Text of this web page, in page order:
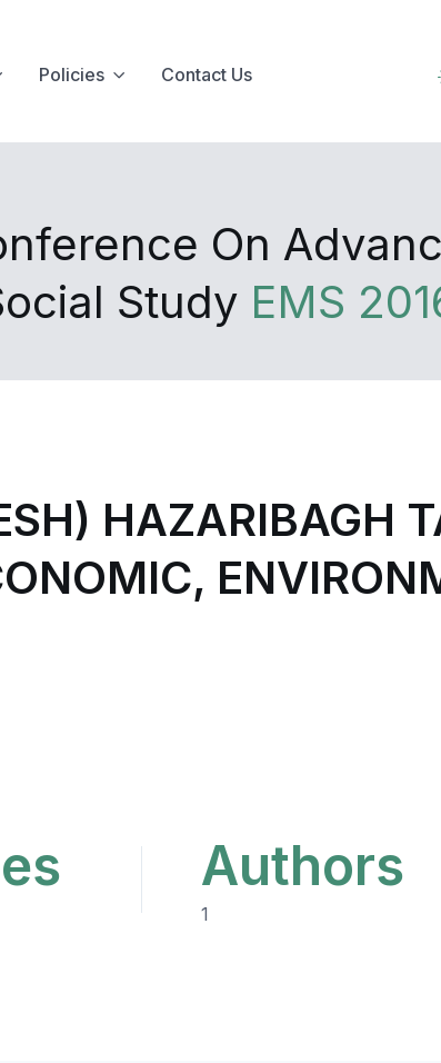
Policies Contact Us
On
Study EMS
HAZARIBAGH
Authors
1